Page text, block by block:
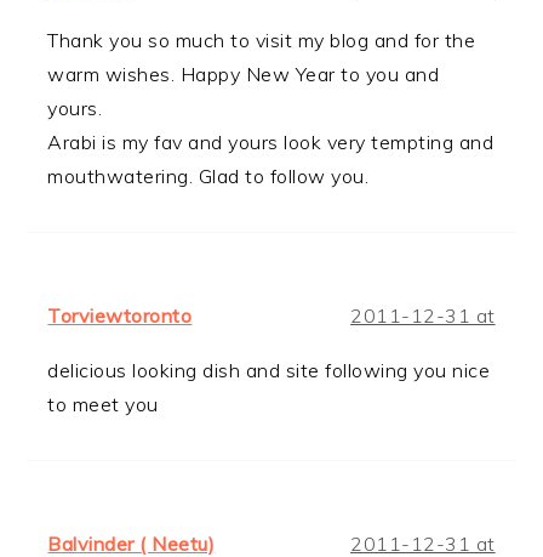
Thank you so much to visit my blog and for the
warm wishes. Happy New Year to you and
yours.
Arabi is my fav and yours look very tempting and
mouthwatering. Glad to follow you.
Torviewtoronto 2011-12-31 at
delicious looking dish and site following you nice
to meet you
Balvinder ( Neetu) 2011-12-31 at